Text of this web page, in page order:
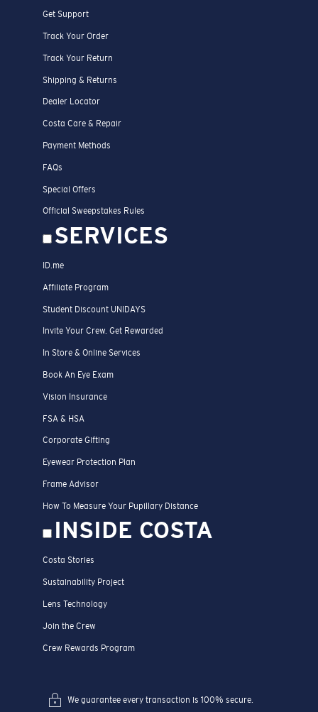
Get Support
Track Your Order
Track Your Return
Shipping & Returns
Dealer Locator
Costa Care & Repair
Payment Methods
FAQs
Special Offers
Official Sweepstakes Rules
SERVICES
ID.me
Affiliate Program
Student Discount UNIDAYS
Invite Your Crew. Get Rewarded
In Store & Online Services
Book An Eye Exam
Vision Insurance
FSA & HSA
Corporate Gifting
Eyewear Protection Plan
Frame Advisor
How To Measure Your Pupillary Distance
INSIDE COSTA
Costa Stories
Sustainability Project
Lens Technology
Join the Crew
Crew Rewards Program
We guarantee every transaction is 100% secure.